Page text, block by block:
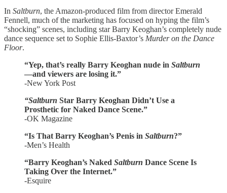
In Saltburn, the Amazon-produced film from director Emerald
Fennell, much of the marketing has focused on hyping the film’s
“shocking” scenes, including star Barry Keoghan’s completely nude
dance sequence set to Sophie Ellis-Baxtor’s Murder on the Dance
Floor.
“Yep, that’s really Barry Keoghan nude in Saltburn
—and viewers are losing it.”
-New York Post
“Saltburn Star Barry Keoghan Didn’t Use a
Prosthetic for Naked Dance Scene.”
-OK Magazine
“Is That Barry Keoghan’s Penis in Saltburn?”
-Men’s Health
“Barry Keoghan’s Naked Saltburn Dance Scene Is
Taking Over the Internet.”
-Esquire